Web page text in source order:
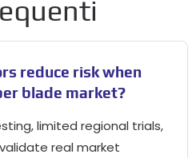
reduce risk when
blade market?
,limited regional trials,
real market